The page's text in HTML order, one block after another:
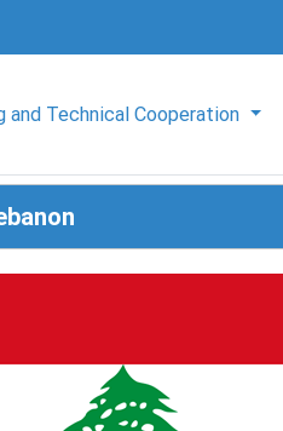
and Technical Cooperation